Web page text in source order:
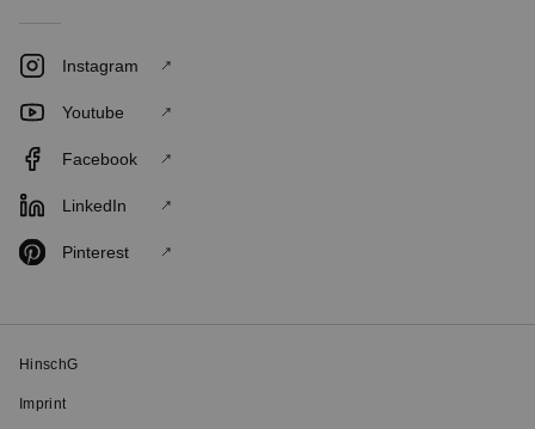
Instagram
Youtube
Facebook
LinkedIn
Pinterest
HinschG
Imprint